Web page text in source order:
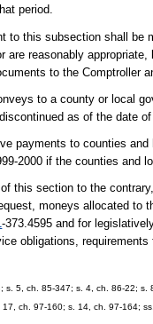
period.
to this subsection shall be
are reasonably
to the Comptroller
to a county or local
as of the date of
payments to counties
2000 if the counties and
this section to the
moneys allocated
-373.4595 and for
obligations,
s. 5, ch. 85-347; s. 4, ch. 86-22;
ch. 97-160; s. 14, ch. 97-164;